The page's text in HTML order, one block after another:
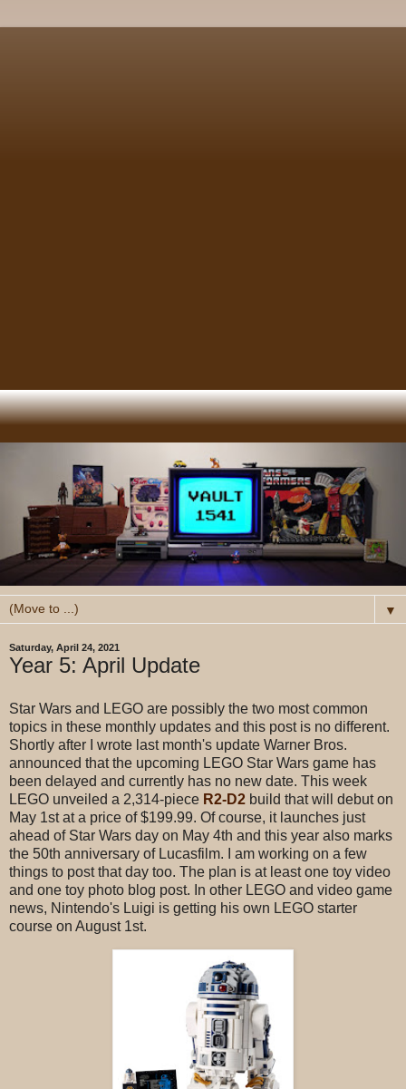
▼
Saturday, April 24, 2021
Year 5: April Update
Star Wars and LEGO are possibly the two most common
topics in these monthly updates and this post is no different.
Shortly after I wrote last month's update Warner Bros.
announced that the upcoming LEGO Star Wars game has
been delayed and currently has no new date. This week
LEGO unveiled a 2,314-piece R2-D2 build that will debut on
May 1st at a price of $199.99. Of course, it launches just
ahead of Star Wars day on May 4th and this year also marks
the 50th anniversary of Lucasfilm. I am working on a few
things to post that day too. The plan is at least one toy video
and one toy photo blog post. In other LEGO and video game
news, Nintendo's Luigi is getting his own LEGO starter
course on August 1st.